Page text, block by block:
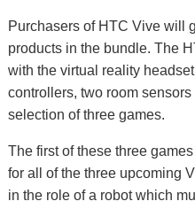
Purchasers of HTC Vive will
products in the bundle. The
with the virtual reality
controllers, two room
selection of three games.
The first of these three
for all of the three upcoming
in the role of a robot which